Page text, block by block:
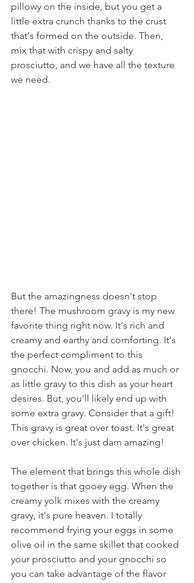
pillowy on the inside, but you get a
little extra crunch thanks to the crust
that's formed on the outside. Then,
mix that with crispy and salty
prosciutto, and we have all the texture
we need.
But the amazingness doesn't stop
there! The mushroom gravy is my new
favorite thing right now. It's rich and
creamy and earthy and comforting. It's
the perfect compliment to this
gnocchi. Now, you and add as much or
as little gravy to this dish as your heart
desires. But, you'll likely end up with
some extra gravy. Consider that a gift!
This gravy is great over toast. It's great
over chicken. It's just darn amazing!
The element that brings this whole dish
together is that gooey egg. When the
creamy yolk mixes with the creamy
gravy, it's pure heaven. I totally
recommend frying your eggs in some
olive oil in the same skillet that cooked
your prosciutto and your gnocchi so
you can take advantage of the flavor